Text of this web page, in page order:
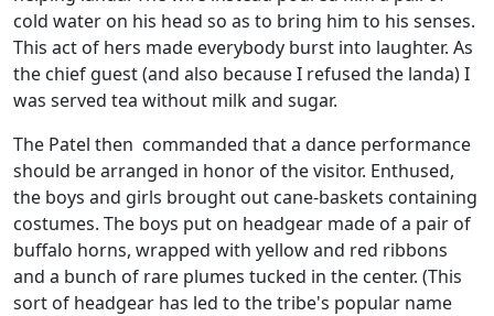
cold water on his head so as to bring him to his senses.
This act of hers made everybody burst into laughter. As
the chief guest (and also because I refused the landa) I
was served tea without milk and sugar.
The Patel then commanded that a dance performance
should be arranged in honor of the visitor. Enthused,
the boys and girls brought out cane-baskets containing
costumes. The boys put on headgear made of a pair of
buffalo horns, wrapped with yellow and red ribbons
and a bunch of rare plumes tucked in the center. (This
sort of headgear has led to the tribe's popular name